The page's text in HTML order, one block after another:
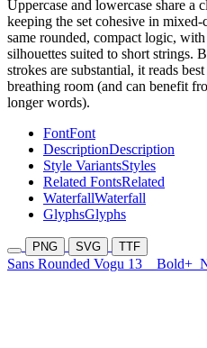
Uppercase and lowercase share a
keeping the set cohesive in
same rounded, compact logic,
silhouettes suited to short strings.
strokes are substantial, it reads
breathing room (and can benefit
longer words).
FontFont
DescriptionDescription
Style VariantsStyles
Related FontsRelated
WaterfallWaterfall
GlyphsGlyphs
PNG SVG TTF
Sans Rounded Vogu 13 Bold+